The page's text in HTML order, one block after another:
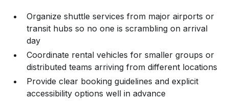
Organize shuttle services from major airports or
transit hubs so no one is scrambling on arrival
day
Coordinate rental vehicles for smaller groups or
distributed teams arriving from different locations
Provide clear booking guidelines and explicit
accessibility options well in advance